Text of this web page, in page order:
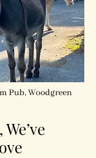
Pub, Woodgreen